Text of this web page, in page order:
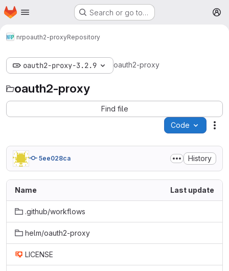
Skip to main content
Homepage Search or go to…
nrpoauth2-proxyRepository
oauth2-proxy-3.2.9 oauth2-proxy
oauth2-proxy
Find file
Code
5ee028ca History
Name Last update
.github/workflows
helm/oauth2-proxy
LICENSE